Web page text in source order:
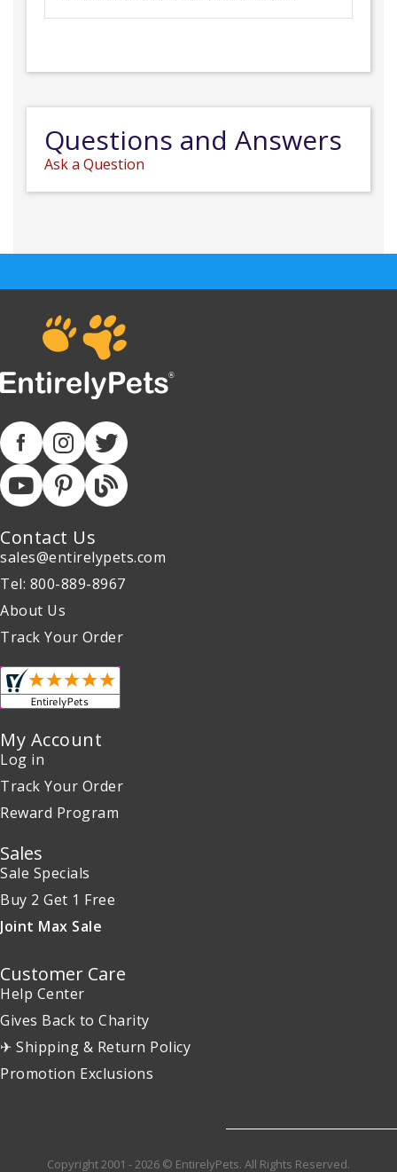
Questions and Answers
Ask a Question
Contact Us
sales@entirelypets.com
Tel: 800-889-8967
About Us
Track Your Order
My Account
Log in
Track Your Order
Reward Program
Sales
Sale Specials
Buy 2 Get 1 Free
Joint Max Sale
Customer Care
Help Center
Gives Back to Charity
✈ Shipping & Return Policy
Promotion Exclusions
Copyright 2001 - 2026 © EntirelyPets. All Rights Reserved.